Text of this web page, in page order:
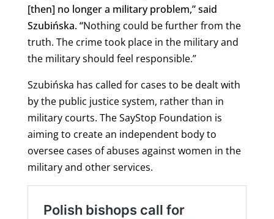
[then] no longer a military problem,” said
Szubińska. “Nothing could be further from the
truth. The crime took place in the military and
the military should feel responsible.”
Szubińska has called for cases to be dealt with
by the public justice system, rather than in
military courts. The SayStop Foundation is
aiming to create an independent body to
oversee cases of abuses against women in the
military and other services.